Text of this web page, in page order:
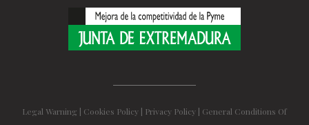
Legal Warning | Cookies Policy | Privacy Policy | General Conditions Of